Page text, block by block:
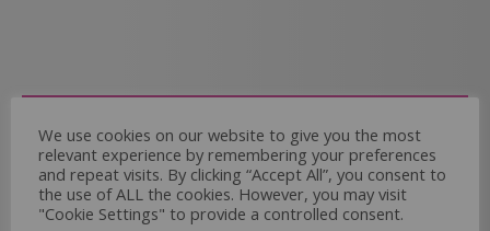
Come and Join Us
Whether you have experience or not,
If you believe you could help the Regal Care
We use cookies on our website to give you the most
relevant experience by remembering your preferences
and repeat visits. By clicking “Accept All”, you consent to
the use of ALL the cookies. However, you may visit
"Cookie Settings" to provide a controlled consent.